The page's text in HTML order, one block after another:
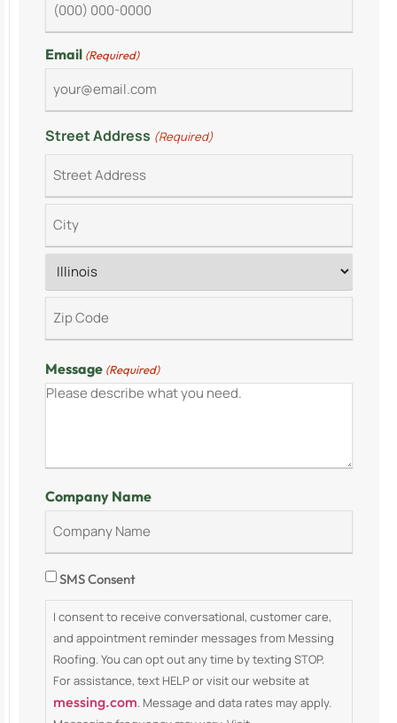
Email (Required)
Street Address (Required)
Message (Required)
Company Name
Consent
SMS Consent
I consent to receive conversational, customer care,
and appointment reminder messages from Messing
Roofing. You can opt out any time by texting STOP.
For assistance, text HELP or visit our website at
messing.com. Message and data rates may apply.